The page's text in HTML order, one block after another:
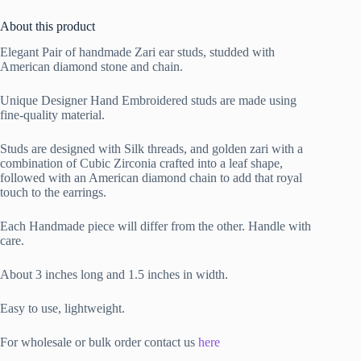
About this product
Elegant Pair of handmade Zari ear studs, studded with
American diamond stone and chain.
Unique Designer Hand Embroidered studs are made using
fine-quality material.
Studs are designed with Silk threads, and golden zari with a
combination of Cubic Zirconia crafted into a leaf shape,
followed with an American diamond chain to add that royal
touch to the earrings.
Each Handmade piece will differ from the other. Handle with
care.
About 3 inches long and 1.5 inches in width.
Easy to use, lightweight.
For wholesale or bulk order contact us here